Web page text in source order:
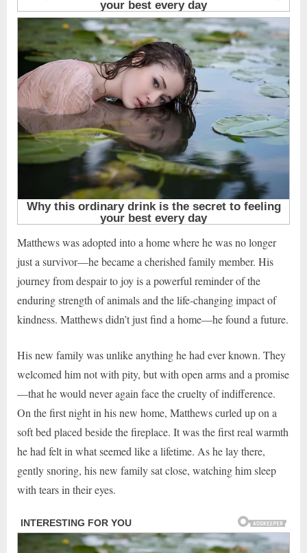
Matthews was adopted into a home where he was no longer
just a survivor—he became a cherished family member. His
journey from despair to joy is a powerful reminder of the
enduring strength of animals and the life-changing impact of
kindness. Matthews didn’t just find a home—he found a future.
His new family was unlike anything he had ever known. They
welcomed him not with pity, but with open arms and a promise
—that he would never again face the cruelty of indifference.
On the first night in his new home, Matthews curled up on a
soft bed placed beside the fireplace. It was the first real warmth
he had felt in what seemed like a lifetime. As he lay there,
gently snoring, his new family sat close, watching him sleep
with tears in their eyes.